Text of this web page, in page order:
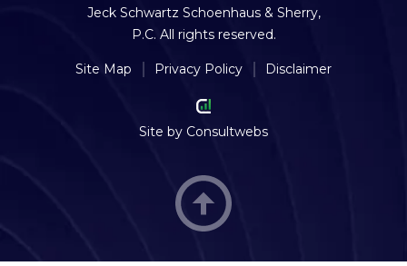
Jeck Schwartz Schoenhaus & Sherry,
P.C. All rights reserved.
Site Map Privacy Policy Disclaimer
Site by Consultwebs